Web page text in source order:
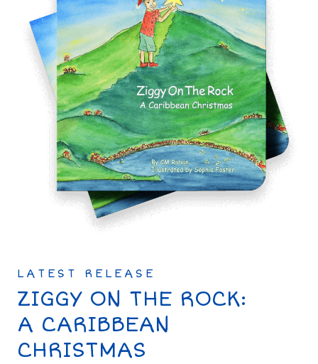
LATEST RELEASE
ZIGGY ON THE ROCK:
A CARIBBEAN
CHRISTMAS